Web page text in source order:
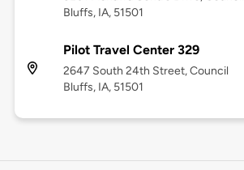
Bluffs, IA, 51501
Pilot Travel Center 329
2647 South 24th Street, Council
Bluffs, IA, 51501